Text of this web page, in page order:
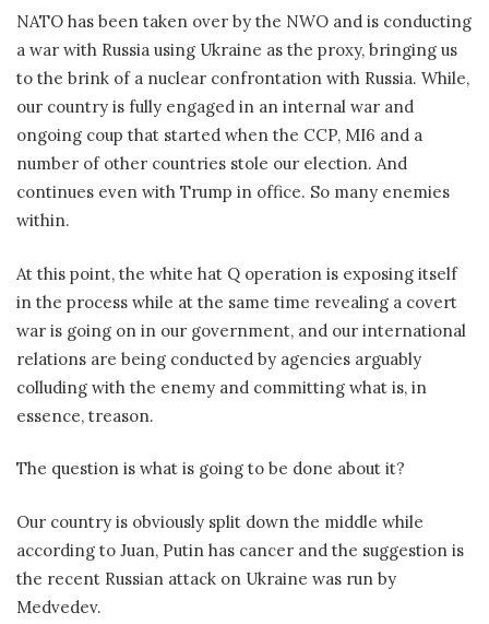
NATO has been taken over by the NWO and is conducting
a war with Russia using Ukraine as the proxy, bringing us
to the brink of a nuclear confrontation with Russia. While,
our country is fully engaged in an internal war and
ongoing coup that started when the CCP, MI6 and a
number of other countries stole our election. And
continues even with Trump in office. So many enemies
within.
At this point, the white hat Q operation is exposing itself
in the process while at the same time revealing a covert
war is going on in our government, and our international
relations are being conducted by agencies arguably
colluding with the enemy and committing what is, in
essence, treason.
The question is what is going to be done about it?
Our country is obviously split down the middle while
according to Juan, Putin has cancer and the suggestion is
the recent Russian attack on Ukraine was run by
Medvedev.